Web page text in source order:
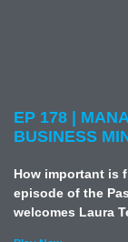
EP 178 |
BUSINESS
How important is
episode of the
welcomes Laura